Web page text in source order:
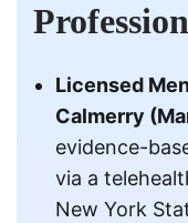
Licensed
Calmerry
evidence-
via a
New York